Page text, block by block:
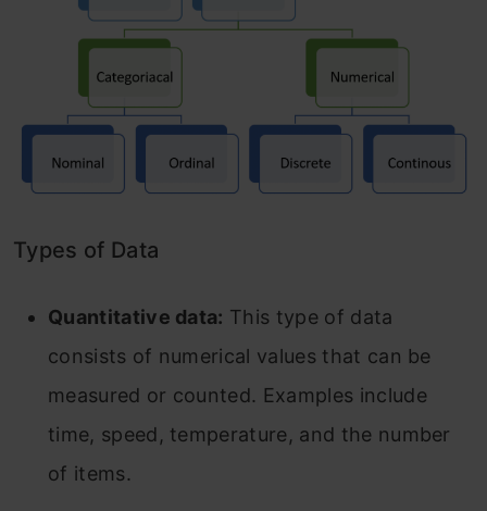
Types of Data
Quantitative data: This type of data
consists of numerical values that can be
measured or counted. Examples include
time, speed, temperature, and the number
of items.